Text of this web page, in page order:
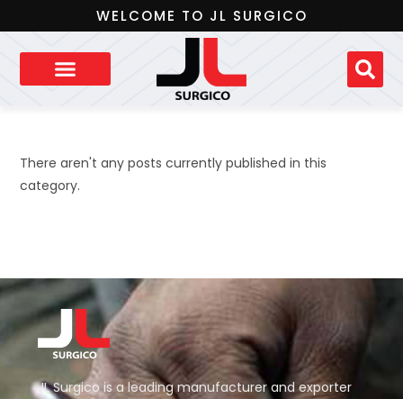
WELCOME TO JL SURGICO
There aren't any posts currently published in this
category.
JL Surgico is a leading manufacturer and exporter